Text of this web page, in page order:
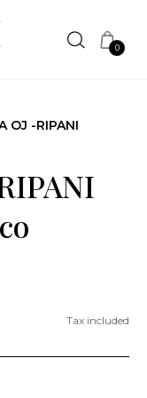
0
OJ -RIPANI
Tax included